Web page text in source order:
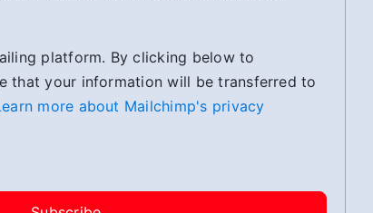
platform. By clicking below to
that your information will be transferred to
more about Mailchimp's privacy